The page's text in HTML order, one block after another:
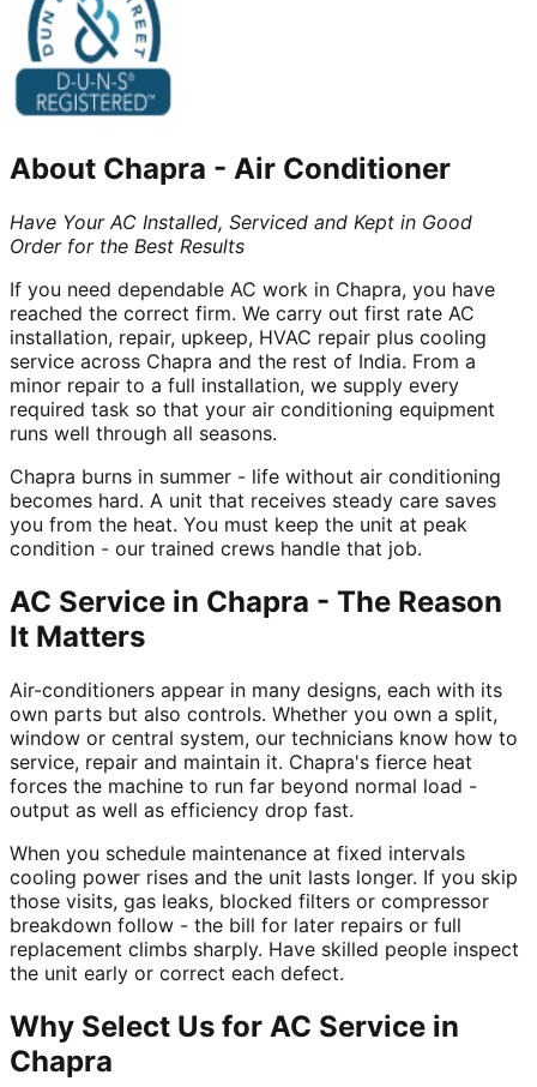
About Chapra - Air Conditioner
Have Your AC Installed, Serviced and Kept in Good
Order for the Best Results
If you need dependable AC work in Chapra, you have
reached the correct firm. We carry out first rate AC
installation, repair, upkeep, HVAC repair plus cooling
service across Chapra and the rest of India. From a
minor repair to a full installation, we supply every
required task so that your air conditioning equipment
runs well through all seasons.
Chapra burns in summer - life without air conditioning
becomes hard. A unit that receives steady care saves
you from the heat. You must keep the unit at peak
condition - our trained crews handle that job.
AC Service in Chapra - The Reason
It Matters
Air-conditioners appear in many designs, each with its
own parts but also controls. Whether you own a split,
window or central system, our technicians know how to
service, repair and maintain it. Chapra's fierce heat
forces the machine to run far beyond normal load -
output as well as efficiency drop fast.
When you schedule maintenance at fixed intervals
cooling power rises and the unit lasts longer. If you skip
those visits, gas leaks, blocked filters or compressor
breakdown follow - the bill for later repairs or full
replacement climbs sharply. Have skilled people inspect
the unit early or correct each defect.
Why Select Us for AC Service in
Chapra